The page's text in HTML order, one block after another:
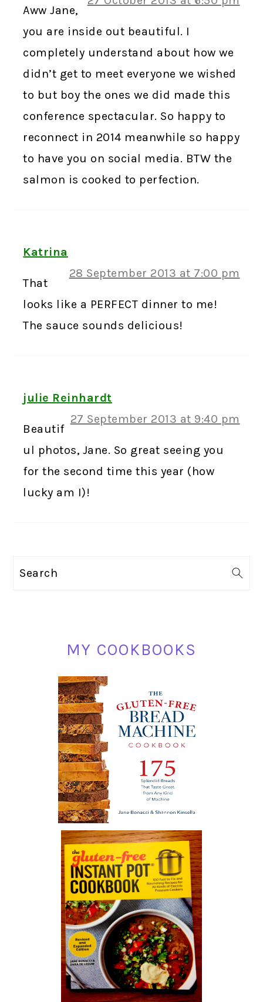
Aww Jane,
you are inside out beautiful. I
completely understand about how we
didn’t get to meet everyone we wished
to but boy the ones we did made this
conference spectacular. So happy to
reconnect in 2014 meanwhile so happy
to have you on social media. BTW the
salmon is cooked to perfection.
Katrina
28 September 2013 at 7:00 pm
That
looks like a PERFECT dinner to me!
The sauce sounds delicious!
julie Reinhardt
27 September 2013 at 9:40 pm
Beautif
ul photos, Jane. So great seeing you
for the second time this year (how
lucky am I)!
Search
MY COOKBOOKS